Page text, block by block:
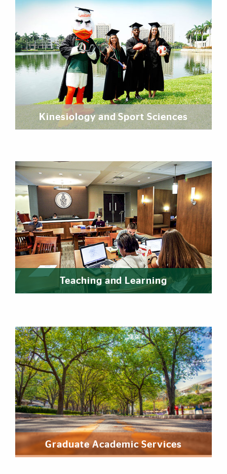
Kinesiology and Sport Sciences
Teaching and Learning
Graduate Academic Services